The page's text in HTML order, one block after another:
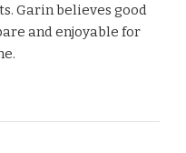
Garin believes good
and enjoyable for